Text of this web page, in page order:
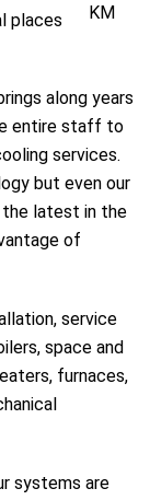
KM
along years
entire staff to
services.
but even our
latest in the
of
service
space and
furnaces,
systems are